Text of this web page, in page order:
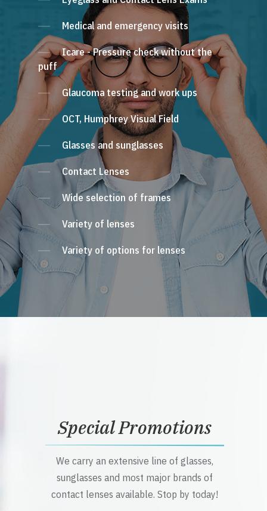
Medical and emergency visits
Icare - Pressure check without the
puff
Glaucoma testing and work ups
OCT, Humphrey Visual Field
Glasses and sunglasses
Contact Lenses
Wide selection of frames
Variety of lenses
Variety of options for lenses
Special Promotions
We carry an extensive line of glasses,
sunglasses and most major brands of
contact lenses available. Stop by today!